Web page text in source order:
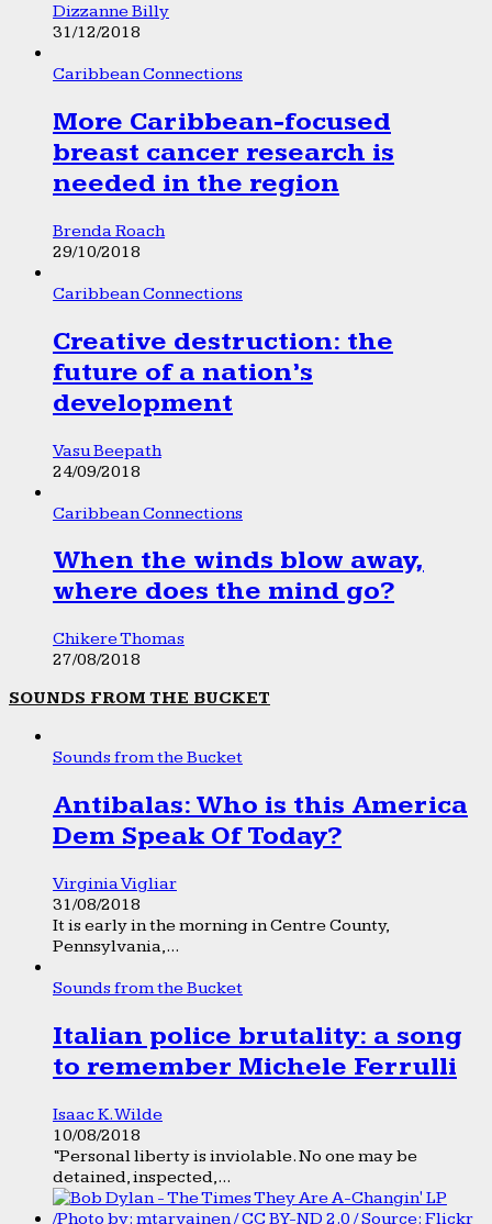
Dizzanne Billy
31/12/2018
Caribbean Connections
More Caribbean-focused
breast cancer research is
needed in the region
Brenda Roach
29/10/2018
Caribbean Connections
Creative destruction: the
future of a nation’s
development
Vasu Beepath
24/09/2018
Caribbean Connections
When the winds blow away,
where does the mind go?
Chikere Thomas
27/08/2018
SOUNDS FROM THE BUCKET
Sounds from the Bucket
Antibalas: Who is this America
Dem Speak Of Today?
Virginia Vigliar
31/08/2018
It is early in the morning in Centre County,
Pennsylvania,...
Sounds from the Bucket
Italian police brutality: a song
to remember Michele Ferrulli
Isaac K. Wilde
10/08/2018
“Personal liberty is inviolable. No one may be
detained, inspected,...